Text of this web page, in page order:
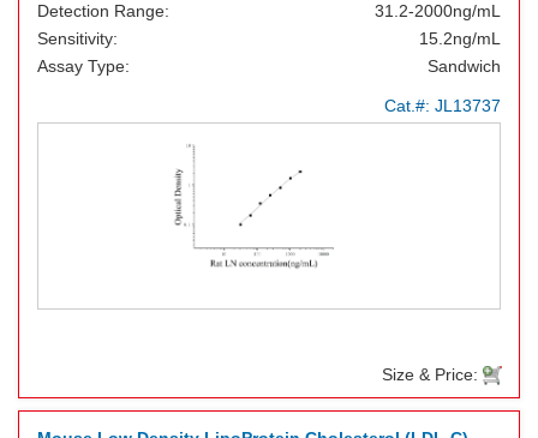
Detection Range:
31.2-2000ng/mL
Sensitivity:
15.2ng/mL
Assay Type:
Sandwich
Cat.#: JL13737
Size & Price: